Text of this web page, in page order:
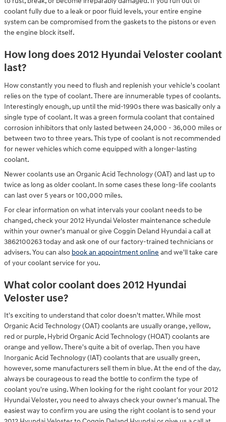
coolant fully due to a leak or poor fluid levels, your entire engine
system can be compromised from the gaskets to the pistons or even
the engine block itself.
How long does 2012 Hyundai Veloster coolant
last?
How constantly you need to flush and replenish your vehicle's coolant
relies on the type of coolant. There are innumerable types of coolants.
Interestingly enough, up until the mid-1990s there was basically only a
single type of coolant. It was a green formula coolant that contained
corrosion inhibitors that only lasted between 24,000 - 36,000 miles or
between two to three years. This type of coolant is not recommended
for newer vehicles which come equipped with a longer-lasting
coolant.
Newer coolants use an Organic Acid Technology (OAT) and last up to
twice as long as older coolant. In some cases these long-life coolants
can last over 5 years or 100,000 miles.
For clear information on what intervals your coolant needs to be
changed, check your 2012 Hyundai Veloster maintenance schedule
within your owner's manual or give Coggin Deland Hyundai a call at
3862100263 today and ask one of our factory-trained technicians or
advisers. You can also book an appointment online and we'll take care
of your coolant service for you.
What color coolant does 2012 Hyundai
Veloster use?
It's exciting to understand that color doesn't matter. While most
Organic Acid Technology (OAT) coolants are usually orange, yellow,
red or purple, Hybrid Organic Acid Technology (HOAT) coolants are
orange and yellow. There's quite a bit of overlap. Then you have
Inorganic Acid Technology (IAT) coolants that are usually green,
however, some manufacturers sell them in blue. At the end of the day,
always be courageous to read the bottle to confirm the type of
coolant you're using. When looking for the right coolant for your 2012
Hyundai Veloster, you need to always check your owner's manual. The
easiest way to confirm you are using the right coolant is to send your